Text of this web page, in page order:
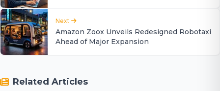
Next
Amazon Zoox Unveils Redesigned Robotaxi
Ahead of Major Expansion
Related Articles